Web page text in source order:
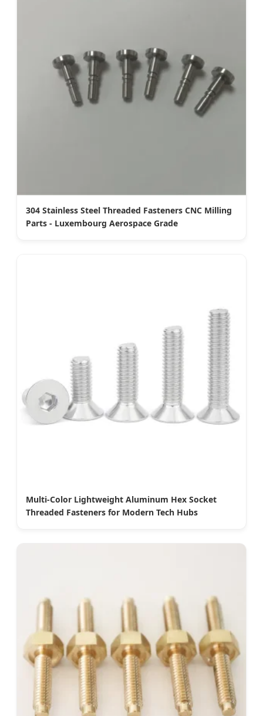
304 Stainless Steel Threaded Fasteners CNC Milling
Parts - Luxembourg Aerospace Grade
Multi-Color Lightweight Aluminum Hex Socket
Threaded Fasteners for Modern Tech Hubs